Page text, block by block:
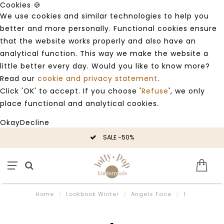
Cookies 🍪
We use cookies and similar technologies to help you
better and more personally. Functional cookies ensure
that the website works properly and also have an
analytical function. This way we make the website a
little better every day. Would you like to know more?
Read our cookie and privacy statement.
Click 'OK' to accept. If you choose 'Refuse', we only
place functional and analytical cookies.
OkayDecline
SALE -50%
Home / Lookbook Winter / Angels Face / 1